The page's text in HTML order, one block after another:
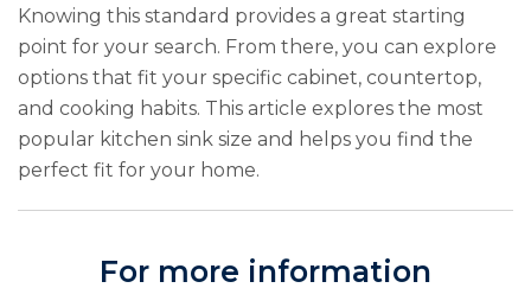
Knowing this standard provides a great starting
point for your search. From there, you can explore
options that fit your specific cabinet, countertop,
and cooking habits. This article explores the most
popular kitchen sink size and helps you find the
perfect fit for your home.
For more information